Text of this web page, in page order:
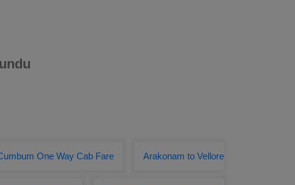
One Way Cab Fare Arakonam to Vellore